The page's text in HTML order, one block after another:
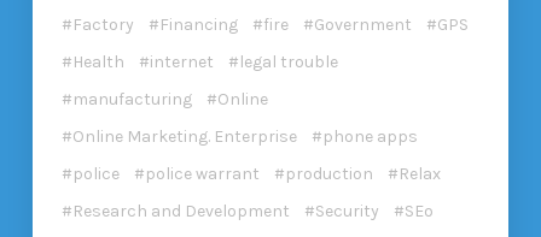
Factory
Financing fire Government
GPS
Health
internet
legal trouble
manufacturing
Online
Online Marketing. Enterprise
phone apps
police
police warrant production
Relax
Research and Development
Security
SEo